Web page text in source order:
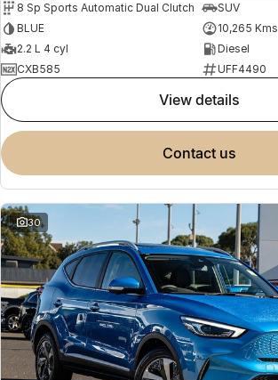
8 Sp Sports Automatic Dual Clutch
SUV
BLUE
10,265 Kms
2.2 L 4 cyl
Diesel
CXB585
UFF4490
view details
contact us
30